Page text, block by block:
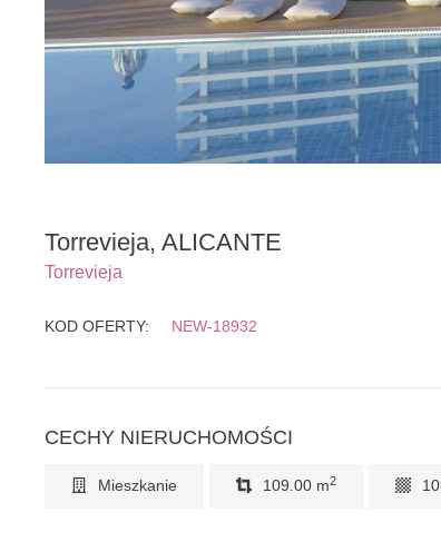
Torrevieja, ALICANTE
Torrevieja
KOD OFERTY: NEW-18932
CECHY NIERUCHOMOŚCI
Mieszkanie 109.00 m2